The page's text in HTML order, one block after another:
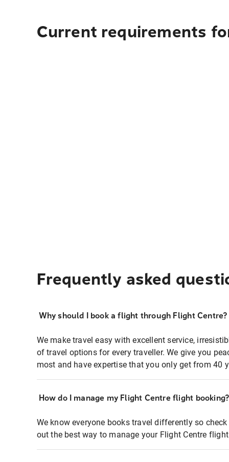
Current requirements
Frequently asked
Why should I book a flight through Flight Centre?
We make travel easy with excellent service,
of travel options for every traveller. We give you
most and have expertise that you only get from 40
How do I manage my Flight Centre flight booking?
We know everyone books travel differently so
out the best way to manage your Flight Centre